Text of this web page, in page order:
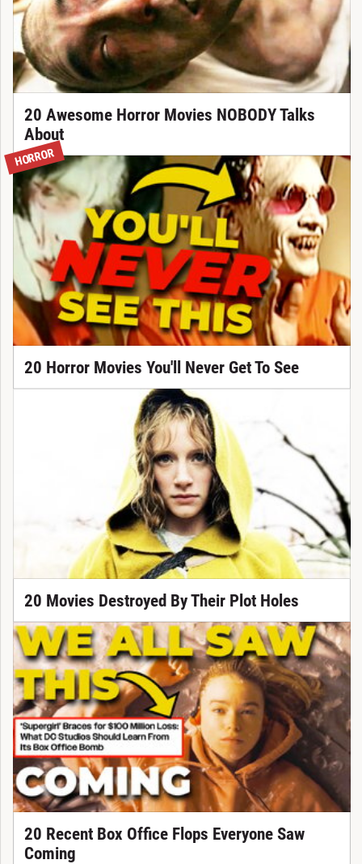
20 Awesome Horror Movies NOBODY Talks
About
HORROR
20 Horror Movies You'll Never Get To See
20 Movies Destroyed By Their Plot Holes
20 Recent Box Office Flops Everyone Saw
Coming